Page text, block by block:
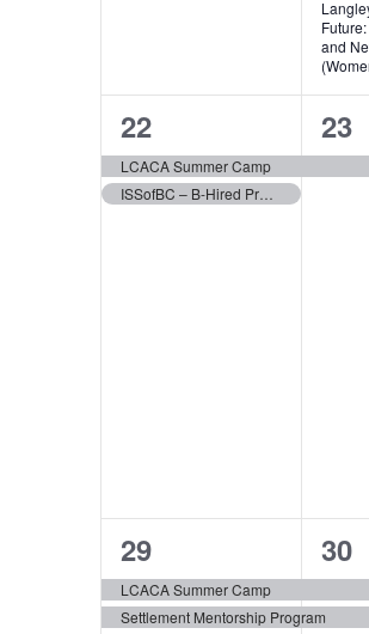
and
2
events,
22
LCACA Summer Camp
ISSofBC – B-Hired Program
1
23
3
events,
29
LCACA Summer Camp
Settlement Mentorship Program
2
30